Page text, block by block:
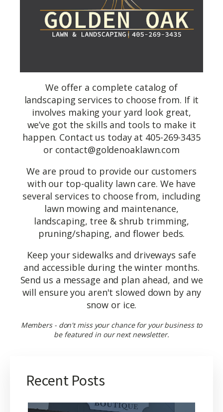
We offer a complete catalog of
landscaping services to choose from. If it
involves making your yard look great,
we’ve got the skills and tools to make it
happen. Contact us today at 405-269-3435
or contact@goldenoaklawn.com
We are proud to provide our customers
with our top-quality lawn care. We have
several services to choose from, including
lawn mowing and maintenance,
landscaping, tree & shrub trimming,
pruning/shaping, and flower beds.
Keep your sidewalks and driveways safe
and accessible during the winter months.
Send us a message and plan ahead, and we
will ensure you aren't slowed down by any
snow or ice.
Members - don't miss your chance for your business to
be featured in our next newsletter.
Recent Posts